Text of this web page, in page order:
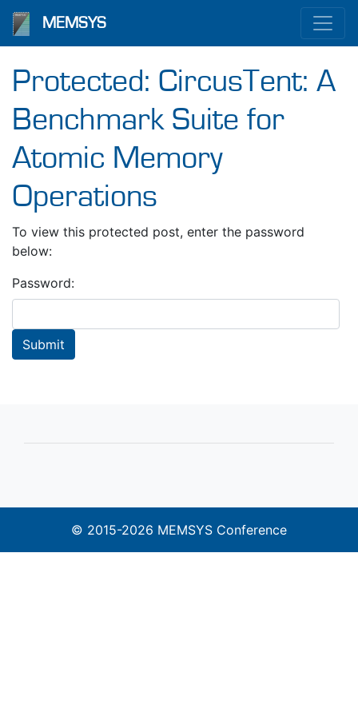
MEMSYS
Protected: CircusTent: A
Benchmark Suite for
Atomic Memory
Operations
To view this protected post, enter the password
below:
Password:
© 2015-2026 MEMSYS Conference